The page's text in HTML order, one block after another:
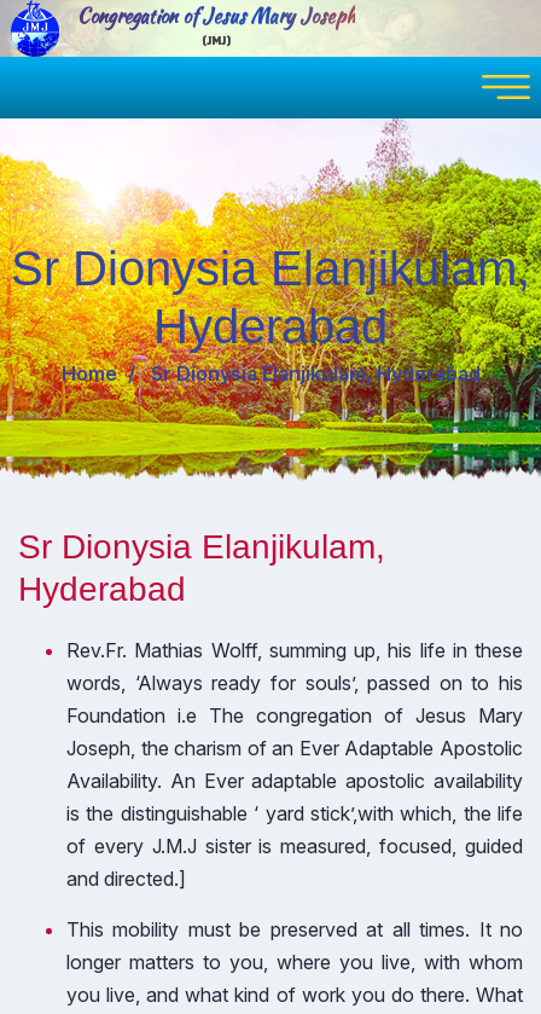
Congregation of Jesus Mary Joseph
(JMJ)
Sr Dionysia Elanjikulam,
Hyderabad
Home Sr Dionysia Elanjikulam, Hyderabad
Sr Dionysia Elanjikulam,
Hyderabad
Rev.Fr. Mathias Wolff, summing up, his life in these
words, ‘Always ready for souls’, passed on to his
Foundation i.e The congregation of Jesus Mary
Joseph, the charism of an Ever Adaptable Apostolic
Availability. An Ever adaptable apostolic availability
is the distinguishable ‘ yard stick’,with which, the life
of every J.M.J sister is measured, focused, guided
and directed.]
This mobility must be preserved at all times. It no
longer matters to you, where you live, with whom
you live, and what kind of work you do there. What